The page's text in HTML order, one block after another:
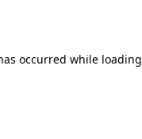
occurred while loading